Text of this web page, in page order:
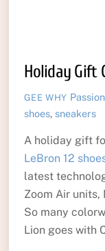
Holiday Gift
GEE WHY Passion
shoes, sneakers
A holiday gift
LeBron 12
latest
Zoom Air units,
So many
Lion goes with